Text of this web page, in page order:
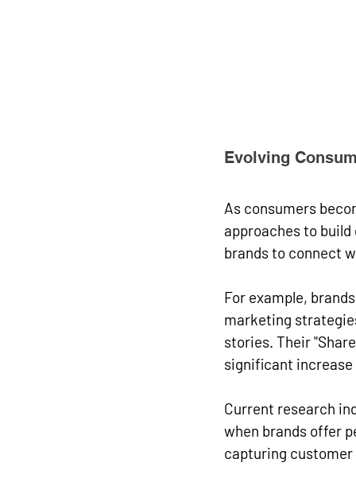
Evolving
As consumers
approaches to
brands to connect
For example,
marketing
stories. Their
significant
Current research
when brands offer
capturing